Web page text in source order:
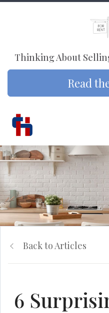
Thinking About
Read
Back to Articles
6